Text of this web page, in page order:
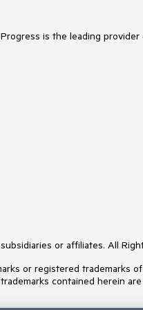
is the leading
or affiliates. All
or registered trademarks
contained herein